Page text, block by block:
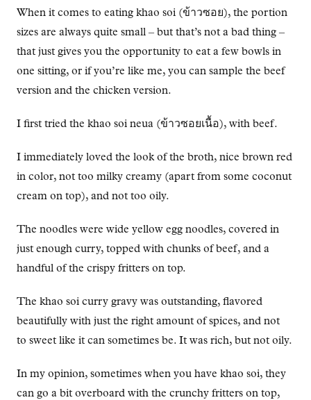
When it comes to eating khao soi (ข้าวซอย), the portion
sizes are always quite small – but that’s not a bad thing –
that just gives you the opportunity to eat a few bowls in
one sitting, or if you’re like me, you can sample the beef
version and the chicken version.
I first tried the khao soi neua (ข้าวซอยเนื้อ), with beef.
I immediately loved the look of the broth, nice brown red
in color, not too milky creamy (apart from some coconut
cream on top), and not too oily.
The noodles were wide yellow egg noodles, covered in
just enough curry, topped with chunks of beef, and a
handful of the crispy fritters on top.
The khao soi curry gravy was outstanding, flavored
beautifully with just the right amount of spices, and not
to sweet like it can sometimes be. It was rich, but not oily.
In my opinion, sometimes when you have khao soi, they
can go a bit overboard with the crunchy fritters on top,